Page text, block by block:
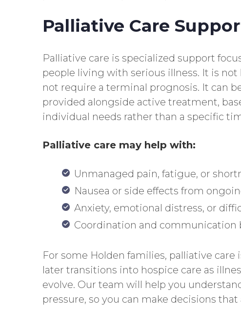
Palliative Care
Palliative care is specialized support
people living with serious illness. It is
not require a terminal prognosis. It can
provided alongside active treatment,
individual needs rather than a specific
Palliative care may help with:
Unmanaged pain, fatigue, or
Nausea or side effects from
Anxiety, emotional distress, or
Coordination and
For some Holden families, palliative
later transitions into hospice care as
evolve. Our team will help you
pressure, so you can make decisions